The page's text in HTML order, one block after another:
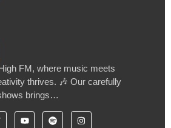
FM, where music meets
thrives. 🎶 Our carefully
brings…